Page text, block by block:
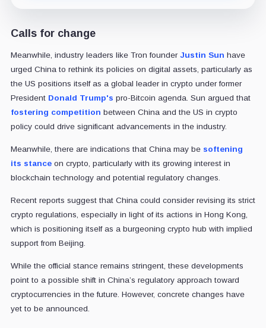
Calls for change
Meanwhile, industry leaders like Tron founder Justin Sun have
urged China to rethink its policies on digital assets, particularly as
the US positions itself as a global leader in crypto under former
President Donald Trump's pro-Bitcoin agenda. Sun argued that
fostering competition between China and the US in crypto
policy could drive significant advancements in the industry.
Meanwhile, there are indications that China may be softening
its stanceon crypto, particularly with its growing interest in
blockchain technology and potential regulatory changes.
Recent reports suggest that China could consider revising its strict
crypto regulations, especially in light of its actions in Hong Kong,
which is positioning itself as a burgeoning crypto hub with implied
support from Beijing.
While the official stance remains stringent, these developments
point to a possible shift in China’s regulatory approach toward
cryptocurrencies in the future. However, concrete changes have
yet to be announced.